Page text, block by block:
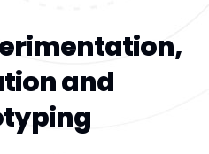
and